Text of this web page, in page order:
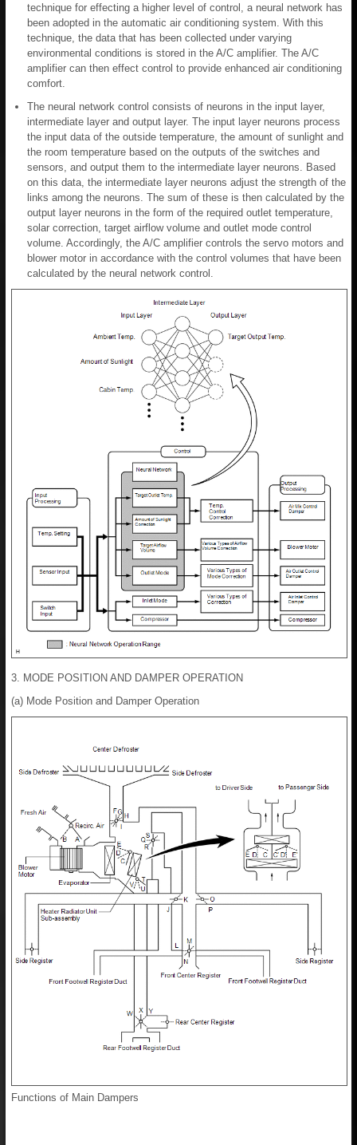
technique for effecting a higher level of control, a neural network has
been adopted in the automatic air conditioning system. With this
technique, the data that has been collected under varying
environmental conditions is stored in the A/C amplifier. The A/C
amplifier can then effect control to provide enhanced air conditioning
comfort.
The neural network control consists of neurons in the input layer,
intermediate layer and output layer. The input layer neurons process
the input data of the outside temperature, the amount of sunlight and
the room temperature based on the outputs of the switches and
sensors, and output them to the intermediate layer neurons. Based
on this data, the intermediate layer neurons adjust the strength of the
links among the neurons. The sum of these is then calculated by the
output layer neurons in the form of the required outlet temperature,
solar correction, target airflow volume and outlet mode control
volume. Accordingly, the A/C amplifier controls the servo motors and
blower motor in accordance with the control volumes that have been
calculated by the neural network control.
3. MODE POSITION AND DAMPER OPERATION
(a) Mode Position and Damper Operation
Functions of Main Dampers